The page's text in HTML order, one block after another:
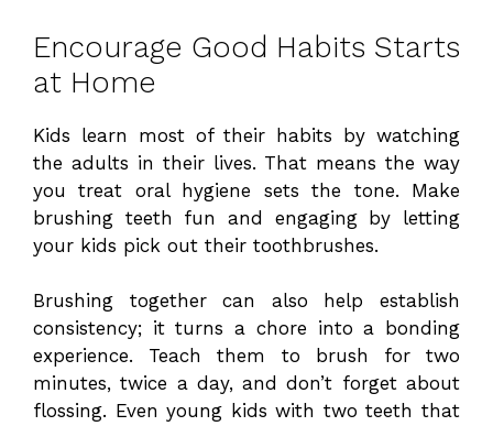
Encourage Good Habits Starts
at Home
Kids learn most of their habits by watching
the adults in their lives. That means the way
you treat oral hygiene sets the tone. Make
brushing teeth fun and engaging by letting
your kids pick out their toothbrushes.
Brushing together can also help establish
consistency; it turns a chore into a bonding
experience. Teach them to brush for two
minutes, twice a day, and don’t forget about
flossing. Even young kids with two teeth that